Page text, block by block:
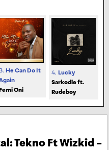
He Can Do It
Oni
4. Lucky
Sarkodie ft.
Rudeboy
Tekno Ft Wizkid –